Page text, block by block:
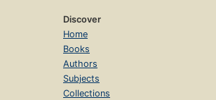
Discover
Home
Books
Authors
Subjects
Collections